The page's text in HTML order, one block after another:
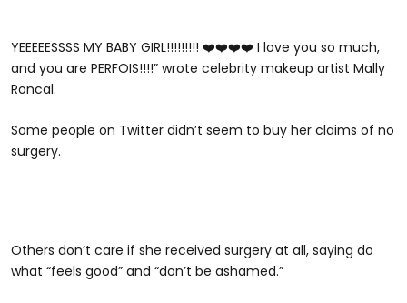
YEEEEESSSS MY BABY GIRL!!!!!!!!! ❤️❤️❤️❤️ I love you so much,
and you are PERFOIS!!!!” wrote celebrity makeup artist Mally
Roncal.
Some people on Twitter didn’t seem to buy her claims of no
surgery.
Others don’t care if she received surgery at all, saying do
what “feels good” and “don’t be ashamed.”